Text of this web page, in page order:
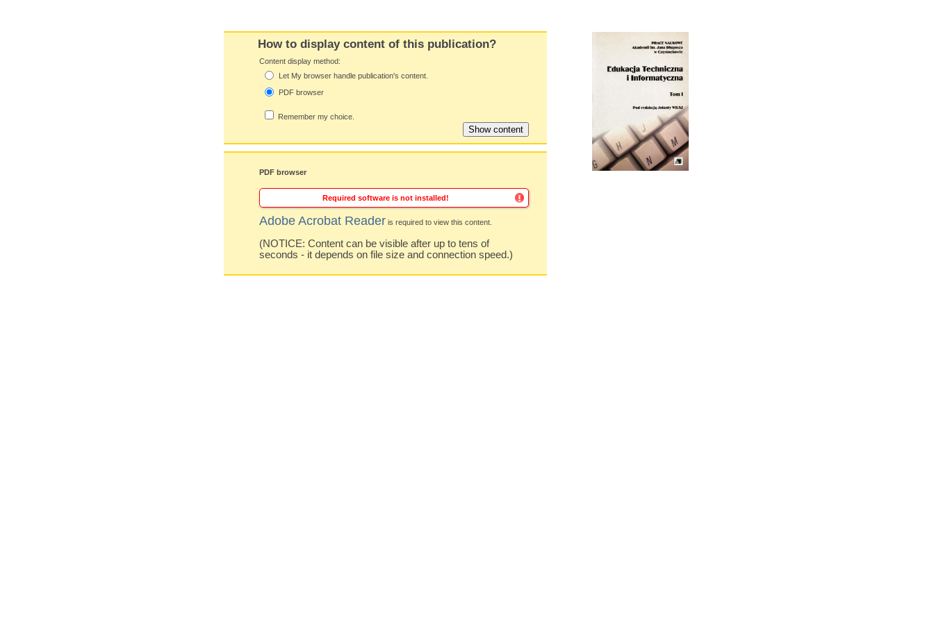
How to display content of this publication?
Content display method:
Let My browser handle publication's content.
PDF browser
Remember my choice.
PDF browser
Required software is not installed!
Adobe Acrobat Reader is required to view this content.
(NOTICE: Content can be visible after up to tens of
seconds - it depends on file size and connection speed.)